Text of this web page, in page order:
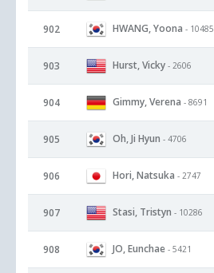
902 HWANG, Yoona - 10485
903 Hurst, Vicky - 2606
904 Gimmy, Verena - 8691
905 Oh, Ji Hyun - 4706
906 Hori, Natsuka - 2747
907 Stasi, Tristyn - 10286
908 JO, Eunchae - 5421